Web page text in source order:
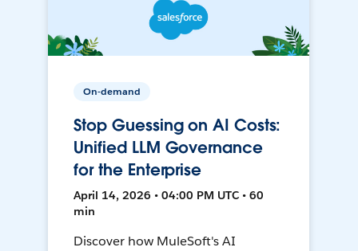
On-demand
Stop Guessing on AI Costs:
Unified LLM Governance
for the Enterprise
April 14, 2026 • 04:00 PM UTC • 60
min
Discover how MuleSoft's AI